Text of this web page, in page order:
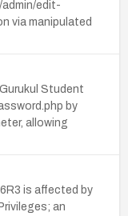
edit-
via manipulated
Student
by
allowing
is affected by
an